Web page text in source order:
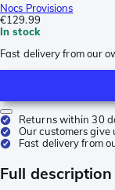
Nocs Provisions
€129.99
In stock
Fast delivery from our
Returns within 30
Our customers
Fast delivery from
Full description